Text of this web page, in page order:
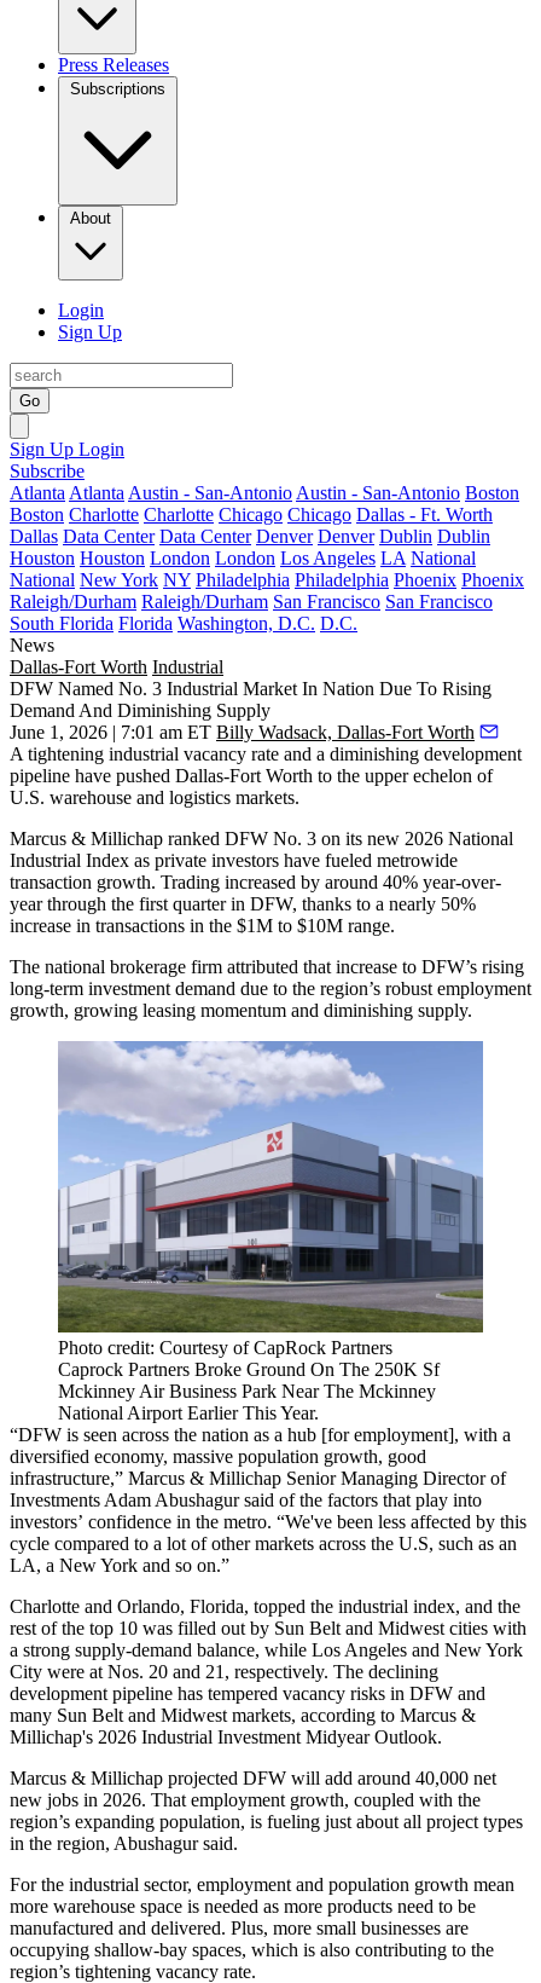
Press Releases
Subscriptions
About
Login
Sign Up
Go
Sign Up Login
Subscribe
Atlanta Atlanta Austin - San-Antonio Austin - San-Antonio Boston
Boston Charlotte Charlotte Chicago Chicago Dallas - Ft. Worth
Dallas Data Center Data Center Denver Denver Dublin Dublin
Houston Houston London London Los Angeles LA National
National New York NY Philadelphia Philadelphia Phoenix Phoenix
Raleigh/Durham Raleigh/Durham San Francisco San Francisco
South Florida Florida Washington, D.C. D.C.
News
Dallas-Fort Worth Industrial
DFW Named No. 3 Industrial Market In Nation Due To Rising
Demand And Diminishing Supply
June 1, 2026 | 7:01 am ET Billy Wadsack, Dallas-Fort Worth
A tightening industrial vacancy rate and a diminishing development
pipeline have pushed Dallas-Fort Worth to the upper echelon of
U.S. warehouse and logistics markets.
Marcus & Millichap ranked DFW No. 3 on its new 2026 National
Industrial Index as private investors have fueled metrowide
transaction growth. Trading increased by around 40% year-over-
year through the first quarter in DFW, thanks to a nearly 50%
increase in transactions in the $1M to $10M range.
The national brokerage firm attributed that increase to DFW’s rising
long-term investment demand due to the region’s robust employment
growth, growing leasing momentum and diminishing supply.
Photo credit: Courtesy of CapRock Partners
Caprock Partners Broke Ground On The 250K Sf
Mckinney Air Business Park Near The Mckinney
National Airport Earlier This Year.
“DFW is seen across the nation as a hub [for employment], with a
diversified economy, massive population growth, good
infrastructure,” Marcus & Millichap Senior Managing Director of
Investments Adam Abushagur said of the factors that play into
investors’ confidence in the metro. “We've been less affected by this
cycle compared to a lot of other markets across the U.S, such as an
LA, a New York and so on.”
Charlotte and Orlando, Florida, topped the industrial index, and the
rest of the top 10 was filled out by Sun Belt and Midwest cities with
a strong supply-demand balance, while Los Angeles and New York
City were at Nos. 20 and 21, respectively. The declining
development pipeline has tempered vacancy risks in DFW and
many Sun Belt and Midwest markets, according to Marcus &
Millichap's 2026 Industrial Investment Midyear Outlook.
Marcus & Millichap projected DFW will add around 40,000 net
new jobs in 2026. That employment growth, coupled with the
region’s expanding population, is fueling just about all project types
in the region, Abushagur said.
For the industrial sector, employment and population growth mean
more warehouse space is needed as more products need to be
manufactured and delivered. Plus, more small businesses are
occupying shallow-bay spaces, which is also contributing to the
region’s tightening vacancy rate.